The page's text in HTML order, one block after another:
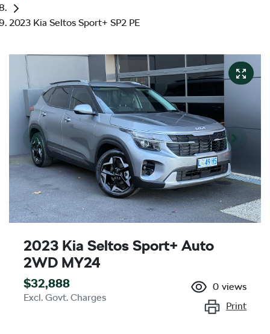
2023 Kia Seltos Sport+ SP2 PE
2023 Kia Seltos Sport+ Auto
2WD MY24
$32,888
Excl. Govt. Charges
0 views
Print